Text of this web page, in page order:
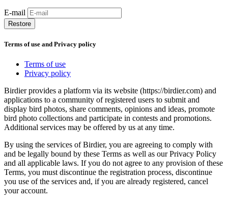
E-mail
Restore
Terms of use and Privacy policy
Terms of use
Privacy policy
Birdier provides a platform via its website (https://birdier.com) and
applications to a community of registered users to submit and
display bird photos, share comments, opinions and ideas, promote
bird photo collections and participate in contests and promotions.
Additional services may be offered by us at any time.
By using the services of Birdier, you are agreeing to comply with
and be legally bound by these Terms as well as our Privacy Policy
and all applicable laws. If you do not agree to any provision of these
Terms, you must discontinue the registration process, discontinue
you use of the services and, if you are already registered, cancel
your account.